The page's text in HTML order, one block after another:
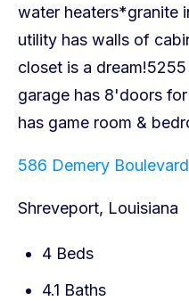
586 Demery Boulevard
Shreveport, Louisiana
4 Beds
4.1 Baths